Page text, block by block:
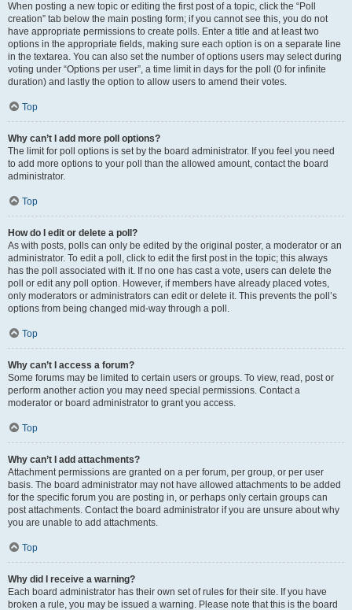
When posting a new topic or editing the first post of a topic, click the “Poll
creation” tab below the main posting form; if you cannot see this, you do not
have appropriate permissions to create polls. Enter a title and at least two
options in the appropriate fields, making sure each option is on a separate line
in the textarea. You can also set the number of options users may select during
voting under “Options per user”, a time limit in days for the poll (0 for infinite
duration) and lastly the option to allow users to amend their votes.
Top
Why can’t I add more poll options?
The limit for poll options is set by the board administrator. If you feel you need
to add more options to your poll than the allowed amount, contact the board
administrator.
Top
How do I edit or delete a poll?
As with posts, polls can only be edited by the original poster, a moderator or an
administrator. To edit a poll, click to edit the first post in the topic; this always
has the poll associated with it. If no one has cast a vote, users can delete the
poll or edit any poll option. However, if members have already placed votes,
only moderators or administrators can edit or delete it. This prevents the poll’s
options from being changed mid-way through a poll.
Top
Why can’t I access a forum?
Some forums may be limited to certain users or groups. To view, read, post or
perform another action you may need special permissions. Contact a
moderator or board administrator to grant you access.
Top
Why can’t I add attachments?
Attachment permissions are granted on a per forum, per group, or per user
basis. The board administrator may not have allowed attachments to be added
for the specific forum you are posting in, or perhaps only certain groups can
post attachments. Contact the board administrator if you are unsure about why
you are unable to add attachments.
Top
Why did I receive a warning?
Each board administrator has their own set of rules for their site. If you have
broken a rule, you may be issued a warning. Please note that this is the board